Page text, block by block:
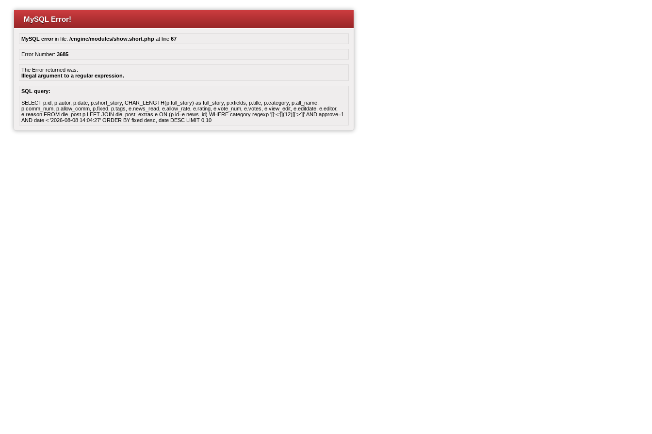
MySQL Error!
MySQL errorin file: /engine/modules/show.short.php at line 67
Error Number: 3685
The Error returned was:
Illegal argument to a regular expression.
SQL query:
SELECT p.id, p.autor, p.date, p.short_story, CHAR_LENGTH(p.full_story) as full_story, p.xfields, p.title, p.category, p.alt_name,
p.comm_num, p.allow_comm, p.fixed, p.tags, e.news_read, e.allow_rate, e.rating, e.vote_num, e.votes, e.view_edit, e.editdate, e.editor,
e.reason FROM dle_post p LEFT JOIN dle_post_extras e ON (p.id=e.news_id) WHERE category regexp '[[:<:]](12)[[:>:]]' AND approve=1
AND date < '2026-08-08 14:04:27' ORDER BY fixed desc, date DESC LIMIT 0,10